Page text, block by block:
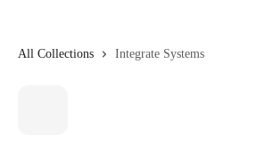
All Collections Integrate Systems